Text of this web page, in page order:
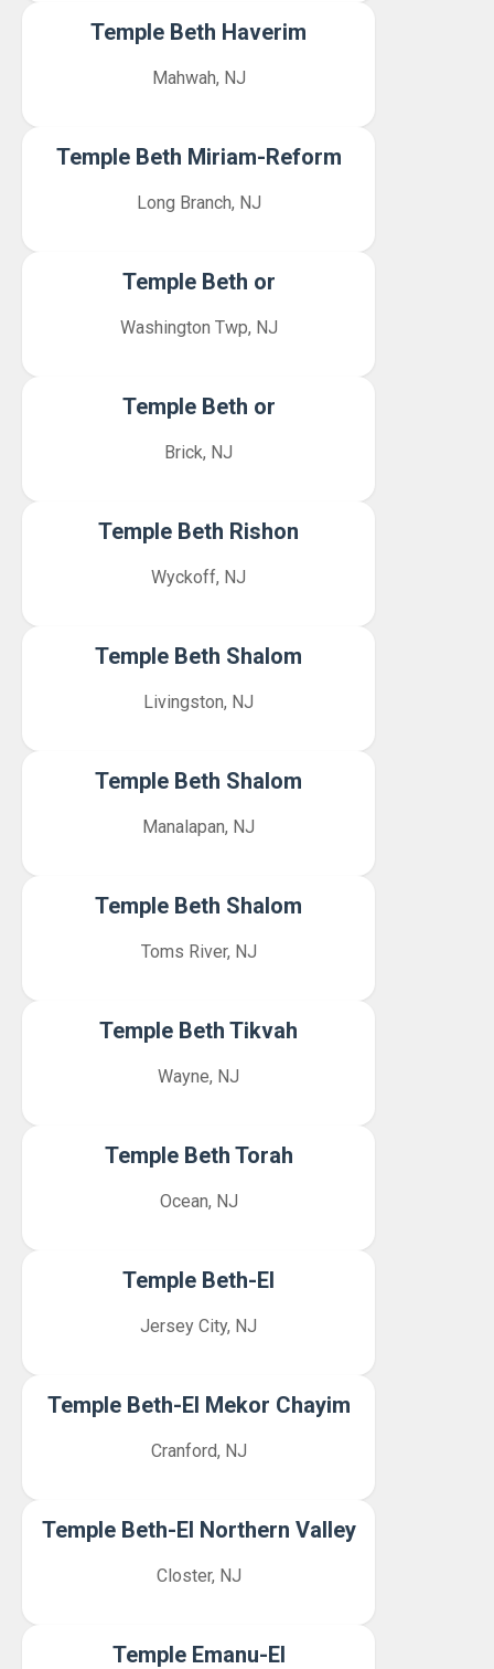
Temple Beth Haverim
Mahwah, NJ
Temple Beth Miriam-Reform
Long Branch, NJ
Temple Beth or
Washington Twp, NJ
Temple Beth or
Brick, NJ
Temple Beth Rishon
Wyckoff, NJ
Temple Beth Shalom
Livingston, NJ
Temple Beth Shalom
Manalapan, NJ
Temple Beth Shalom
Toms River, NJ
Temple Beth Tikvah
Wayne, NJ
Temple Beth Torah
Ocean, NJ
Temple Beth-El
Jersey City, NJ
Temple Beth-El Mekor Chayim
Cranford, NJ
Temple Beth-El Northern Valley
Closter, NJ
Temple Emanu-El